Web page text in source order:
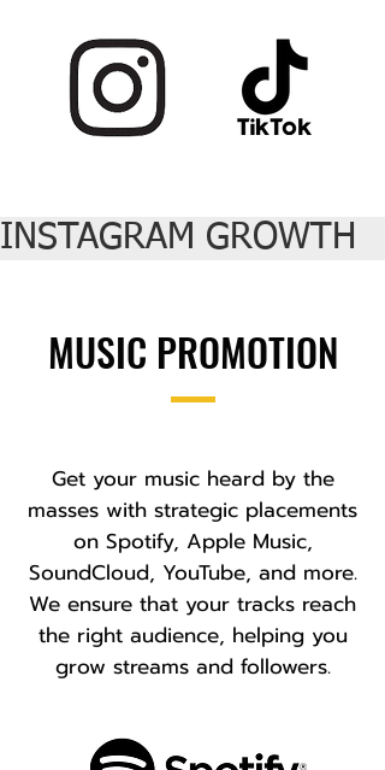
INSTAGRAM
MUSIC PROMOTION
Get your music heard by the
masses with strategic placements
on Spotify, Apple Music,
SoundCloud, YouTube, and more.
We ensure that your tracks reach
the right audience, helping you
grow streams and followers.